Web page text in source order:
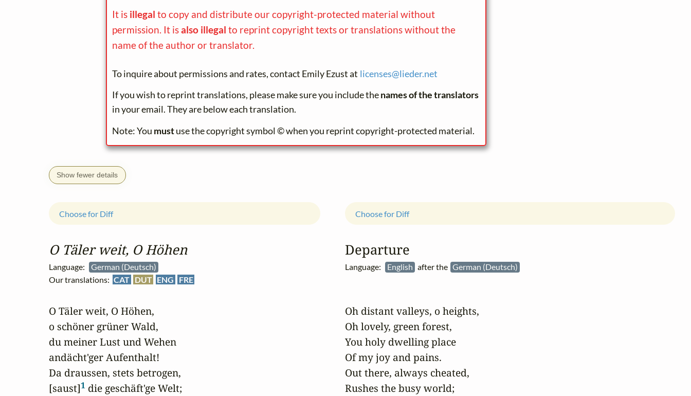
It is illegal to copy and distribute our copyright-protected material without
permission. It isalso illegal to reprint copyright texts or translations without the
name of the author or translator.
To inquire about permissions and rates, contact Emily Ezust at licenses@lieder.net
If you wish to reprint translations, please make sure you include thenames of the translators
in your email. They are below each translation.
Note: You mustuse the copyright symbol © when you reprint copyright-protected material.
Show fewer details
O Täler weit, O Höhen
Language:
German (Deutsch)
Our translations: CAT DUT ENG FRE
Choose for Diff
O Täler weit, O Höhen,
o schöner grüner Wald,
du meiner Lust und Wehen
andächt'ger Aufenthalt!
Da draussen, stets betrogen,
[saust]1 die geschäft'ge Welt;
Departure
Language: English after the German (Deutsch)
Choose for Diff
Oh distant valleys, o heights,
Oh lovely, green forest,
You holy dwelling place
Of my joy and pains.
Out there, always cheated,
Rushes the busy world;